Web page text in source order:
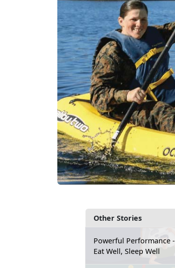
Other Stories
Powerful Performance -
Eat Well, Sleep Well